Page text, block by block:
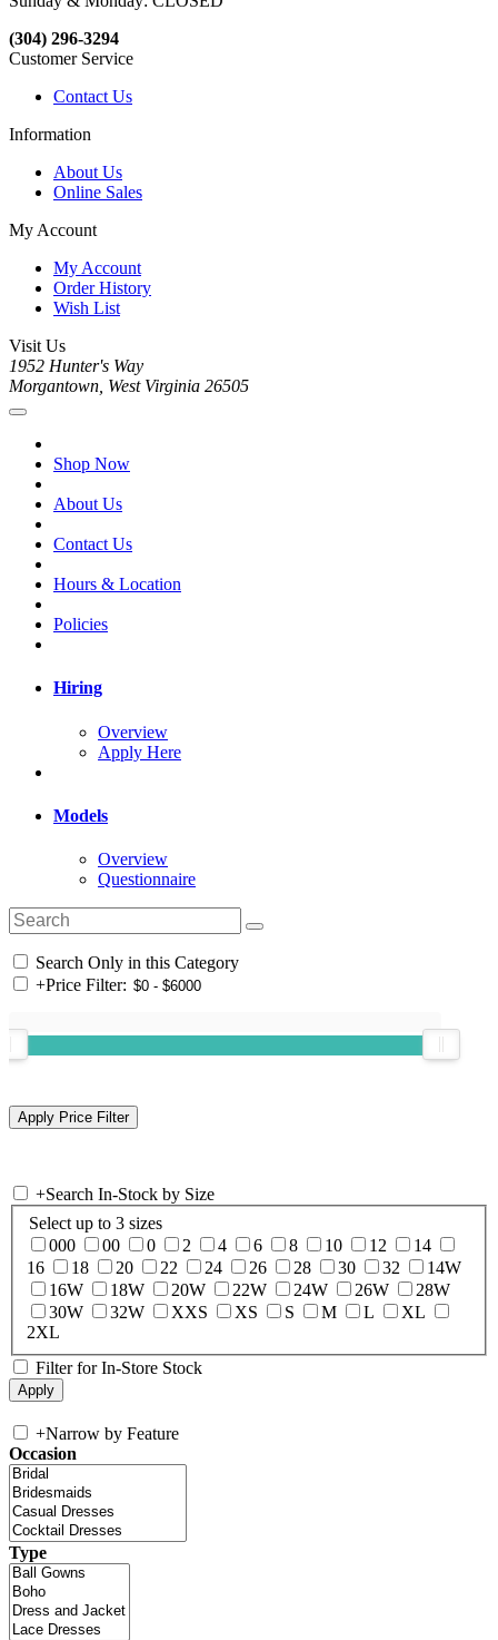
(304) 296-3294
Customer Service
Contact Us
Information
About Us
Online Sales
My Account
My Account
Order History
Wish List
Visit Us
1952 Hunter's Way
Morgantown, West Virginia 26505
Shop Now
About Us
Contact Us
Hours & Location
Policies
Hiring
Overview
Apply Here
Models
Overview
Questionnaire
Search Only in this Category
+Price Filter:
+Search In-Stock by Size
Select up to 3 sizes
000
00 0 2 4 6 8 10 12
14
16
18 20 22 24 26 28 30 32
14W
16W
18W 20W 22W 24W 26W
28W
30W
32W XXS XS S M L
XL
2XL
Filter for In-Store Stock
+Narrow by Feature
Occasion
Type